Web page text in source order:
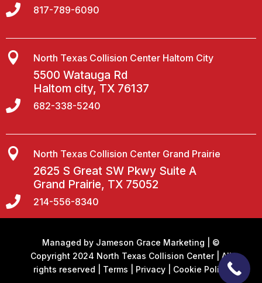
 817-789-6090
 North Texas Collision Center Haltom City
5500 Watauga Rd
Haltom city, TX 76137
 682-338-5240
 North Texas Collision Center Grand Prairie
2625 S Great SW Pkwy Suite A
Grand Prairie, TX 75052
 214-556-8340
Managed by Jameson Grace Marketing | ©
Copyright 2024 North Texas Collision Center | All
rights reserved | Terms Privacy| Cookie Policy